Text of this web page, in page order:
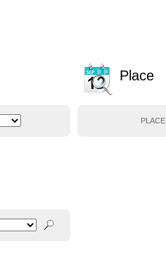
Place
PLACE